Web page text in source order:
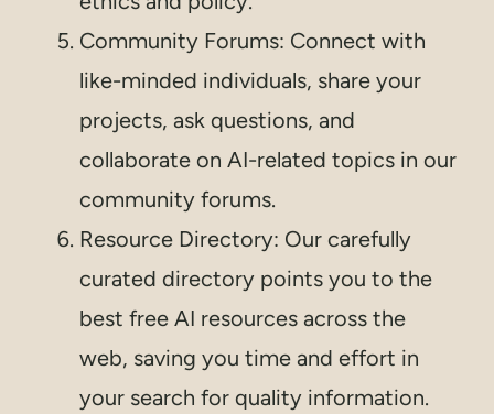
Community Forums: Connect with
like-minded individuals, share your
projects, ask questions, and
collaborate on AI-related topics in our
community forums.
Resource Directory: Our carefully
curated directory points you to the
best free AI resources across the
web, saving you time and effort in
your search for quality information.